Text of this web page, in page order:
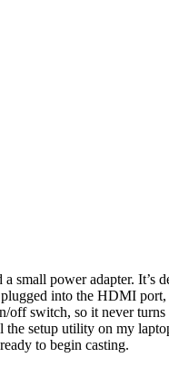
power adapter. It’s
into the HDMI
off switch, so it never
setup utility on my
to begin casting.